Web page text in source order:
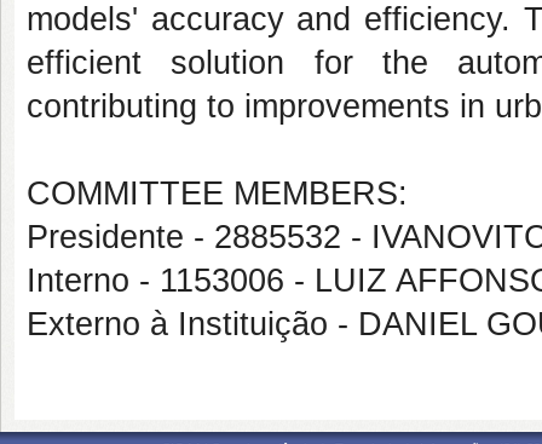
models' accuracy and efficiency.
efficient solution for the
contributing to improvements in
COMMITTEE MEMBERS:
Presidente - 2885532 -
Interno - 1153006 - LUIZ
Externo à Instituição - DANIEL